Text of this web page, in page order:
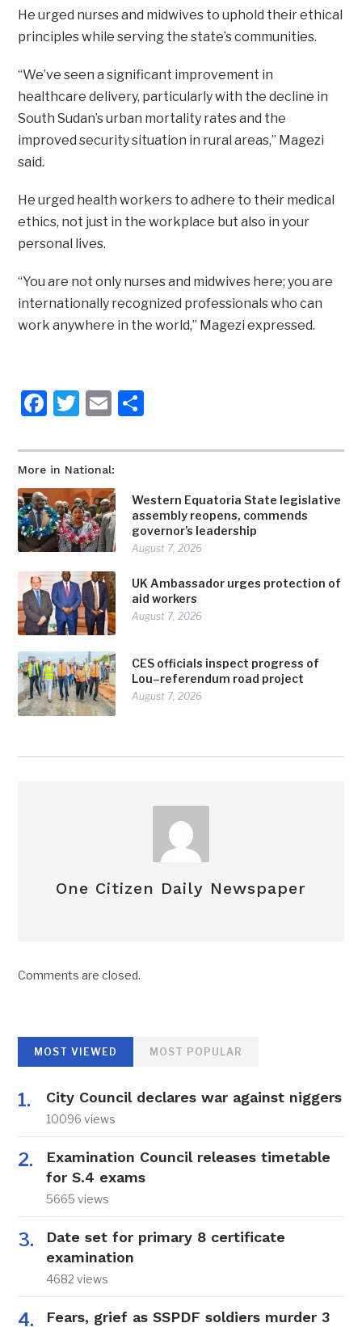
More in National:
Western Equatoria State legislative
assembly reopens, commends
governor’s leadership
August 7, 2026
UK Ambassador urges protection of
aid workers
August 7, 2026
CES officials inspect progress of
Lou–referendum road project
August 7, 2026
He urged nurses and midwives to uphold their ethical
principles while serving the state’s communities.
“We’ve seen a significant improvement in
healthcare delivery, particularly with the decline in
South Sudan’s urban mortality rates and the
improved security situation in rural areas,” Magezi
said.
He urged health workers to adhere to their medical
ethics, not just in the workplace but also in your
personal lives.
“You are not only nurses and midwives here; you are
internationally recognized professionals who can
work anywhere in the world,” Magezi expressed.
Facebook
Twitter
Email
One Citizen Daily Newspaper
Comments are closed.
MOST VIEWED MOST POPULAR
City Council declares war against niggers
10096 views
Examination Council releases timetable
for S.4 exams
5665 views
Date set for primary 8 certificate
examination
4682 views
Fears, grief as SSPDF soldiers murder 3